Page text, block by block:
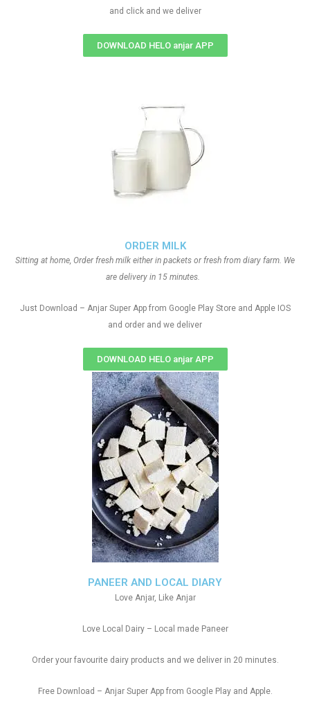
ORDER MILK
Sitting at home, Order fresh milk either in packets or fresh from diary farm. We
are delivery in 15 minutes.
Just Download – Anjar Super App from Google Play Store and Apple IOS
and order and we deliver
DOWNLOAD HELO anjar APP
and click and we deliver
DOWNLOAD HELO anjar APP
PANEER AND LOCAL DIARY
Love Anjar, Like Anjar
Love Local Dairy – Local made Paneer
Order your favourite dairy products and we deliver in 20 minutes.
Free Download – Anjar Super App from Google Play and Apple.